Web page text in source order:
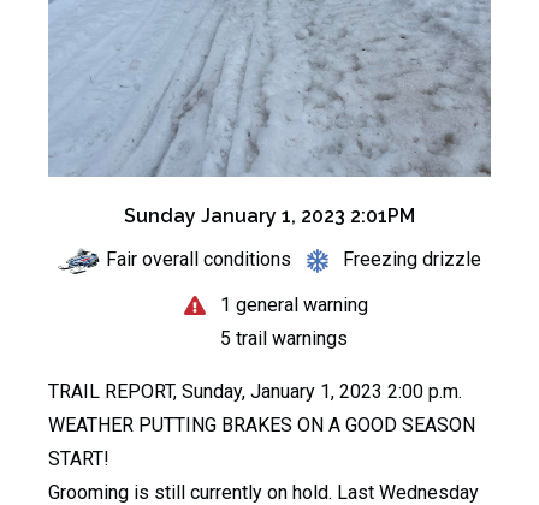
Sunday January 1, 2023 2:01PM
Fair overall conditions
Freezing drizzle
1 general warning
5 trail warnings
TRAIL REPORT, Sunday, January 1, 2023 2:00 p.m.
WEATHER PUTTING BRAKES ON A GOOD SEASON
START!
Grooming is still currently on hold. Last Wednesday